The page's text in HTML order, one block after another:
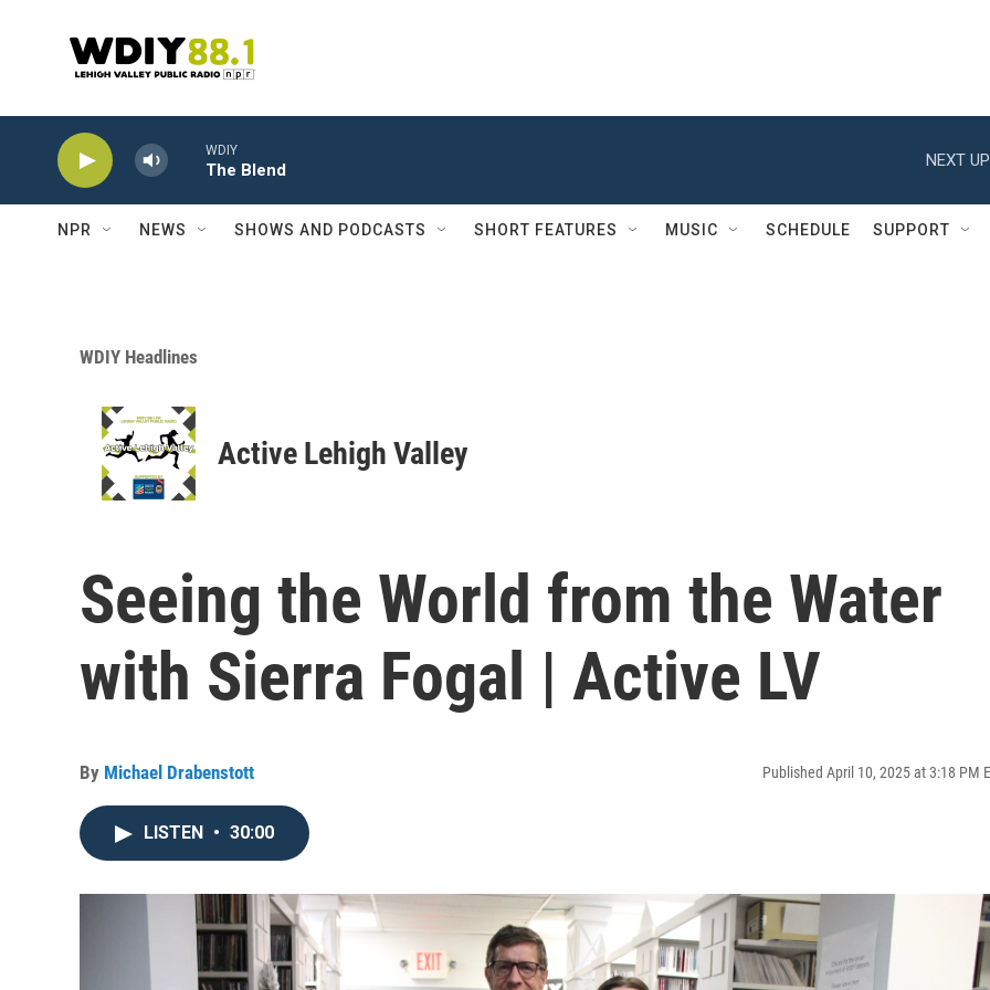
WDIY
The Blend
NEXT
NPR NEWS SHOWS AND PODCASTS SHORT FEATURES MUSIC SCHEDULE SUPPORT
WDIY Headlines
Active Lehigh Valley
Seeing the World from the Water
with Sierra Fogal | Active LV
By Michael Drabenstott Published April 10, 2025 at 3:18 PM
LISTEN • 30:00